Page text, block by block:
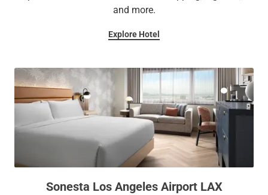
and more.
Explore Hotel
Sonesta Los Angeles Airport LAX